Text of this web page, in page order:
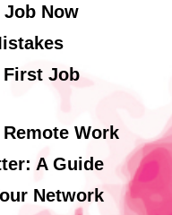
Now
First Job
Work
A Guide
Network